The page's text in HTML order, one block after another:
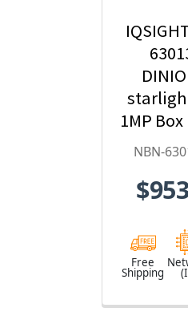
1MP
IP
NBN-
Free
Shipping